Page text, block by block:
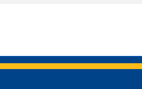
MENU